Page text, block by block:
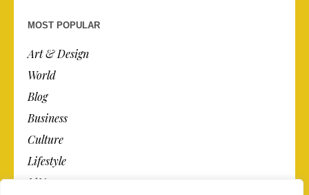
MOST POPULAR
Art & Design
World
Blog
Business
Culture
Lifestyle
N.Y.